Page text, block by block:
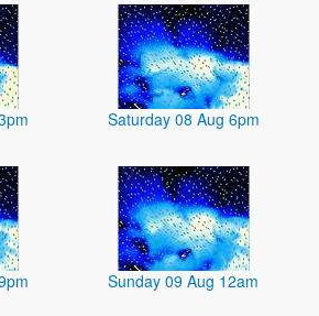
Saturday 08 Aug 6pm
Sunday 09 Aug 12am